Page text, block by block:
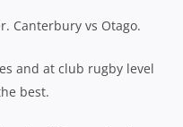
Canterbury vs Otago.
and at club rugby level
best.